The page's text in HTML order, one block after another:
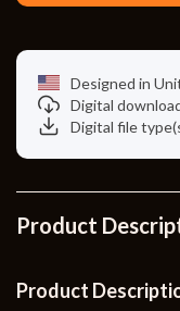
Designed in
Digital
Digital file
Product
Product